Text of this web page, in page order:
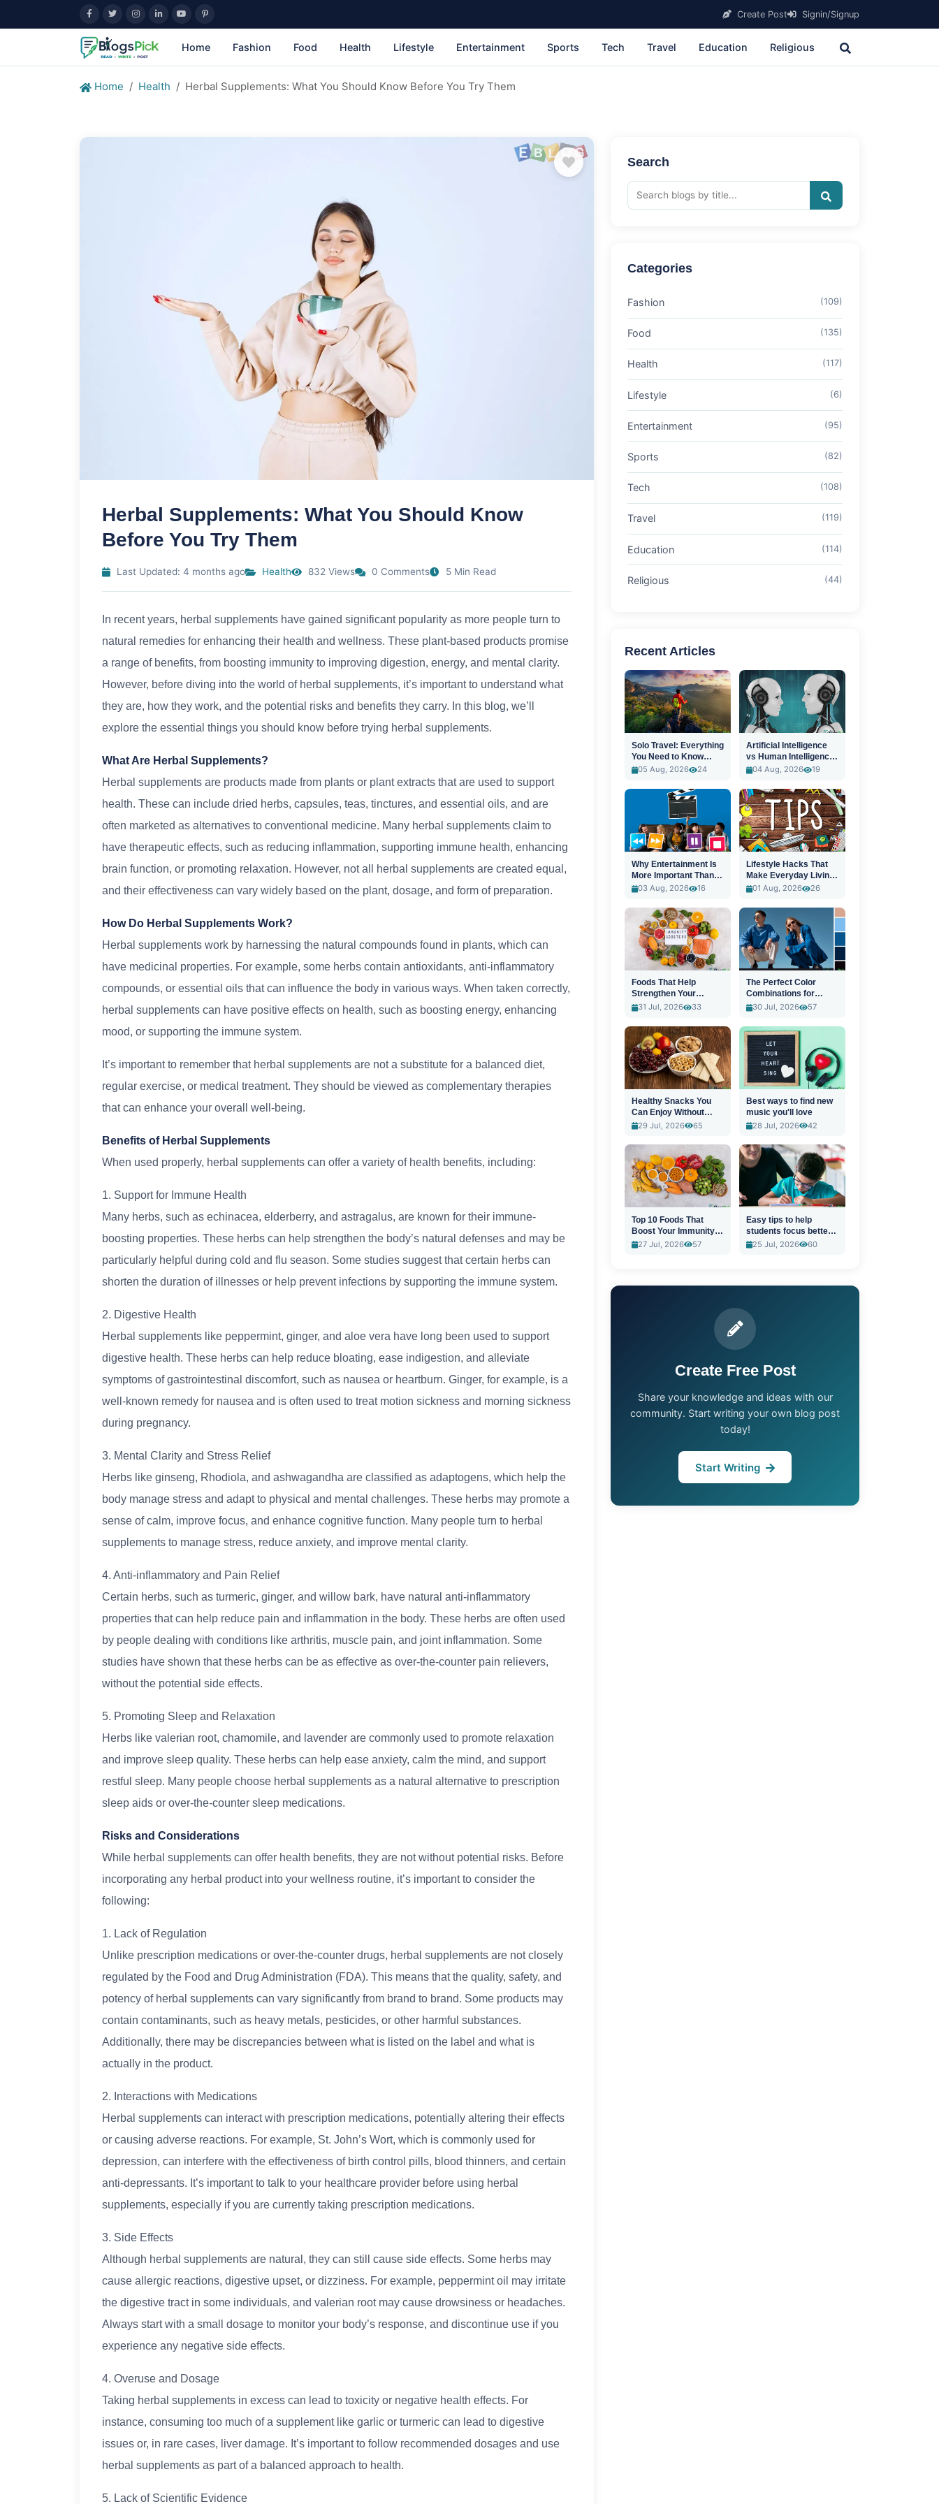
Create Post Signin/Signup
Home Fashion Food Health Lifestyle Entertainment Sports Tech Travel Education Religious
Home Health Herbal Supplements: What You Should Know Before You Try Them
Herbal Supplements: What You Should Know
Before You Try Them
Last Updated: 4 months ago Health 832 Views 0 Comments 5 Min Read
In recent years, herbal supplements have gained significant popularity as more people turn to
natural remedies for enhancing their health and wellness. These plant-based products promise
a range of benefits, from boosting immunity to improving digestion, energy, and mental clarity.
However, before diving into the world of herbal supplements, it’s important to understand what
they are, how they work, and the potential risks and benefits they carry. In this blog, we’ll
explore the essential things you should know before trying herbal supplements.
What Are Herbal Supplements?
Herbal supplements are products made from plants or plant extracts that are used to support
health. These can include dried herbs, capsules, teas, tinctures, and essential oils, and are
often marketed as alternatives to conventional medicine. Many herbal supplements claim to
have therapeutic effects, such as reducing inflammation, supporting immune health, enhancing
brain function, or promoting relaxation. However, not all herbal supplements are created equal,
and their effectiveness can vary widely based on the plant, dosage, and form of preparation.
How Do Herbal Supplements Work?
Herbal supplements work by harnessing the natural compounds found in plants, which can
have medicinal properties. For example, some herbs contain antioxidants, anti-inflammatory
compounds, or essential oils that can influence the body in various ways. When taken correctly,
herbal supplements can have positive effects on health, such as boosting energy, enhancing
mood, or supporting the immune system.
It’s important to remember that herbal supplements are not a substitute for a balanced diet,
regular exercise, or medical treatment. They should be viewed as complementary therapies
that can enhance your overall well-being.
Benefits of Herbal Supplements
When used properly, herbal supplements can offer a variety of health benefits, including:
1. Support for Immune Health
Many herbs, such as echinacea, elderberry, and astragalus, are known for their immune-
boosting properties. These herbs can help strengthen the body’s natural defenses and may be
particularly helpful during cold and flu season. Some studies suggest that certain herbs can
shorten the duration of illnesses or help prevent infections by supporting the immune system.
2. Digestive Health
Herbal supplements like peppermint, ginger, and aloe vera have long been used to support
digestive health. These herbs can help reduce bloating, ease indigestion, and alleviate
symptoms of gastrointestinal discomfort, such as nausea or heartburn. Ginger, for example, is a
well-known remedy for nausea and is often used to treat motion sickness and morning sickness
during pregnancy.
3. Mental Clarity and Stress Relief
Herbs like ginseng, Rhodiola, and ashwagandha are classified as adaptogens, which help the
body manage stress and adapt to physical and mental challenges. These herbs may promote a
sense of calm, improve focus, and enhance cognitive function. Many people turn to herbal
supplements to manage stress, reduce anxiety, and improve mental clarity.
4. Anti-inflammatory and Pain Relief
Certain herbs, such as turmeric, ginger, and willow bark, have natural anti-inflammatory
properties that can help reduce pain and inflammation in the body. These herbs are often used
by people dealing with conditions like arthritis, muscle pain, and joint inflammation. Some
studies have shown that these herbs can be as effective as over-the-counter pain relievers,
without the potential side effects.
5. Promoting Sleep and Relaxation
Herbs like valerian root, chamomile, and lavender are commonly used to promote relaxation
and improve sleep quality. These herbs can help ease anxiety, calm the mind, and support
restful sleep. Many people choose herbal supplements as a natural alternative to prescription
sleep aids or over-the-counter sleep medications.
Risks and Considerations
While herbal supplements can offer health benefits, they are not without potential risks. Before
incorporating any herbal product into your wellness routine, it’s important to consider the
following:
1. Lack of Regulation
Unlike prescription medications or over-the-counter drugs, herbal supplements are not closely
regulated by the Food and Drug Administration (FDA). This means that the quality, safety, and
potency of herbal supplements can vary significantly from brand to brand. Some products may
contain contaminants, such as heavy metals, pesticides, or other harmful substances.
Additionally, there may be discrepancies between what is listed on the label and what is
actually in the product.
2. Interactions with Medications
Herbal supplements can interact with prescription medications, potentially altering their effects
or causing adverse reactions. For example, St. John’s Wort, which is commonly used for
depression, can interfere with the effectiveness of birth control pills, blood thinners, and certain
anti-depressants. It’s important to talk to your healthcare provider before using herbal
supplements, especially if you are currently taking prescription medications.
3. Side Effects
Although herbal supplements are natural, they can still cause side effects. Some herbs may
cause allergic reactions, digestive upset, or dizziness. For example, peppermint oil may irritate
the digestive tract in some individuals, and valerian root may cause drowsiness or headaches.
Always start with a small dosage to monitor your body’s response, and discontinue use if you
experience any negative side effects.
4. Overuse and Dosage
Taking herbal supplements in excess can lead to toxicity or negative health effects. For
instance, consuming too much of a supplement like garlic or turmeric can lead to digestive
issues or, in rare cases, liver damage. It’s important to follow recommended dosages and use
herbal supplements as part of a balanced approach to health.
5. Lack of Scientific Evidence
Search
Categories
Fashion (109)
Food (135)
Health (117)
Lifestyle (6)
Entertainment (95)
Sports (82)
Tech (108)
Travel (119)
Education (114)
Religious (44)
Recent Articles
Solo Travel: Everything
You Need to Know
Before You Go
05 Aug, 2026 24
Artificial Intelligence
vs Human Intelligence:
A New Era
04 Aug, 2026 19
Why Entertainment Is
More Important Than
Ever
03 Aug, 2026 16
Lifestyle Hacks That
Make Everyday Living
Easier
01 Aug, 2026 26
Foods That Help
Strengthen Your
Immune System
31 Jul, 2026 33
The Perfect Color
Combinations for
Stylish Outfits
30 Jul, 2026 57
Healthy Snacks You
Can Enjoy Without
Guilt
29 Jul, 2026 65
Best ways to find new
music you'll love
28 Jul, 2026
42
Top 10 Foods That
Boost Your Immunity
Naturally
27 Jul, 2026 57
Easy tips to help
students focus better
in class
25 Jul, 2026 60
Create Free Post
Share your knowledge and ideas with our
community. Start writing your own blog post
today!
Start Writing